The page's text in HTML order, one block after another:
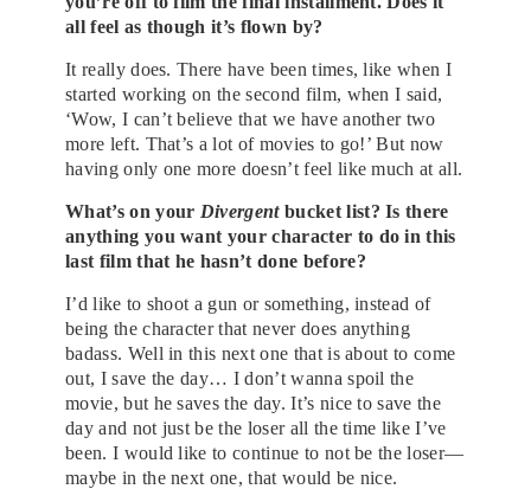
all feel as though it’s flown by?
It really does. There have been times, like when I
started working on the second film, when I said,
‘Wow, I can’t believe that we have another two
more left. That’s a lot of movies to go!’ But now
having only one more doesn’t feel like much at all.
What’s on your Divergentbucket list? Is there
anything you want your character to do in this
last film that he hasn’t done before?
I’d like to shoot a gun or something, instead of
being the character that never does anything
badass. Well in this next one that is about to come
out, I save the day… I don’t wanna spoil the
movie, but he saves the day. It’s nice to save the
day and not just be the loser all the time like I’ve
been. I would like to continue to not be the loser—
maybe in the next one, that would be nice.